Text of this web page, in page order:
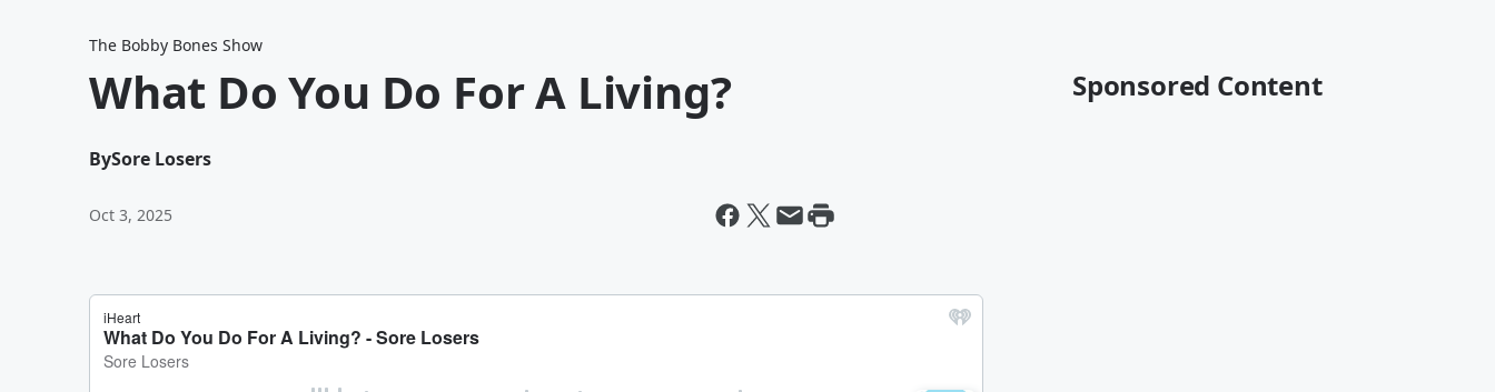
The Bobby Bones Show
What Do You Do For A Living?
BySore Losers
Oct 3, 2025
Sponsored Content